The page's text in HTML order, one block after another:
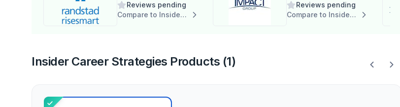
Reviews pending
Compare to Insider Career Strategies
Reviews pending
Compare to Insider Career Strategies
Insider Career Strategies Products (1)